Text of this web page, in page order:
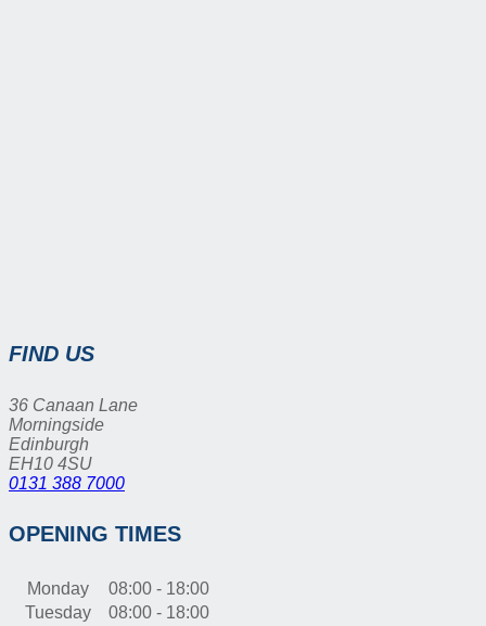
FIND US
36 Canaan Lane
Morningside
Edinburgh
EH10 4SU
0131 388 7000
OPENING TIMES
Monday
08:00 - 18:00
Tuesday
08:00 - 18:00